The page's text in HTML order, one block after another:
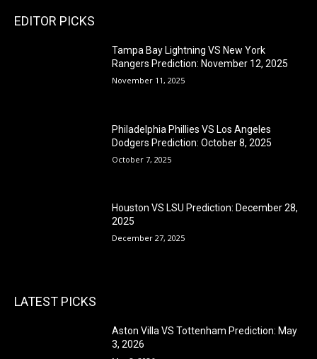
EDITOR PICKS
Tampa Bay Lightning VS New York
Rangers Prediction: November 12, 2025
November 11, 2025
Philadelphia Phillies VS Los Angeles
Dodgers Prediction: October 8, 2025
October 7, 2025
Houston VS LSU Prediction: December 28,
2025
December 27, 2025
LATEST PICKS
Aston Villa VS Tottenham Prediction: May
3, 2026